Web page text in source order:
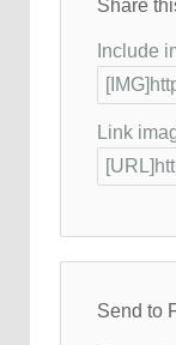
Share
Include
Link
Send to